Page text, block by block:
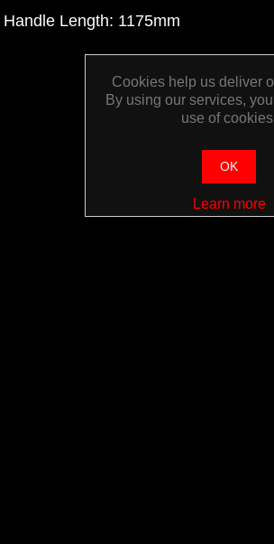
Handle Length: 1175mm
Cookies help us deliver
By using our services,
use of
OK
Learn more